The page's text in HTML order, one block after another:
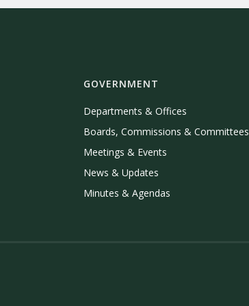
GOVERNMENT
Departments & Offices
Boards, Commissions & Committees
Meetings & Events
News & Updates
Minutes & Agendas